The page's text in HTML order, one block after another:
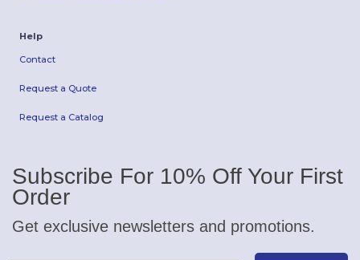
Help
Contact
Request a Quote
Request a Catalog
Subscribe For 10% Off Your First
Order
Get exclusive newsletters and promotions.